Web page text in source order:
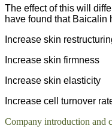
The effect of this will
have found that Baicalin
Increase skin
Increase skin firmness
Increase skin elasticity
Increase cell turnover
Company introduction and